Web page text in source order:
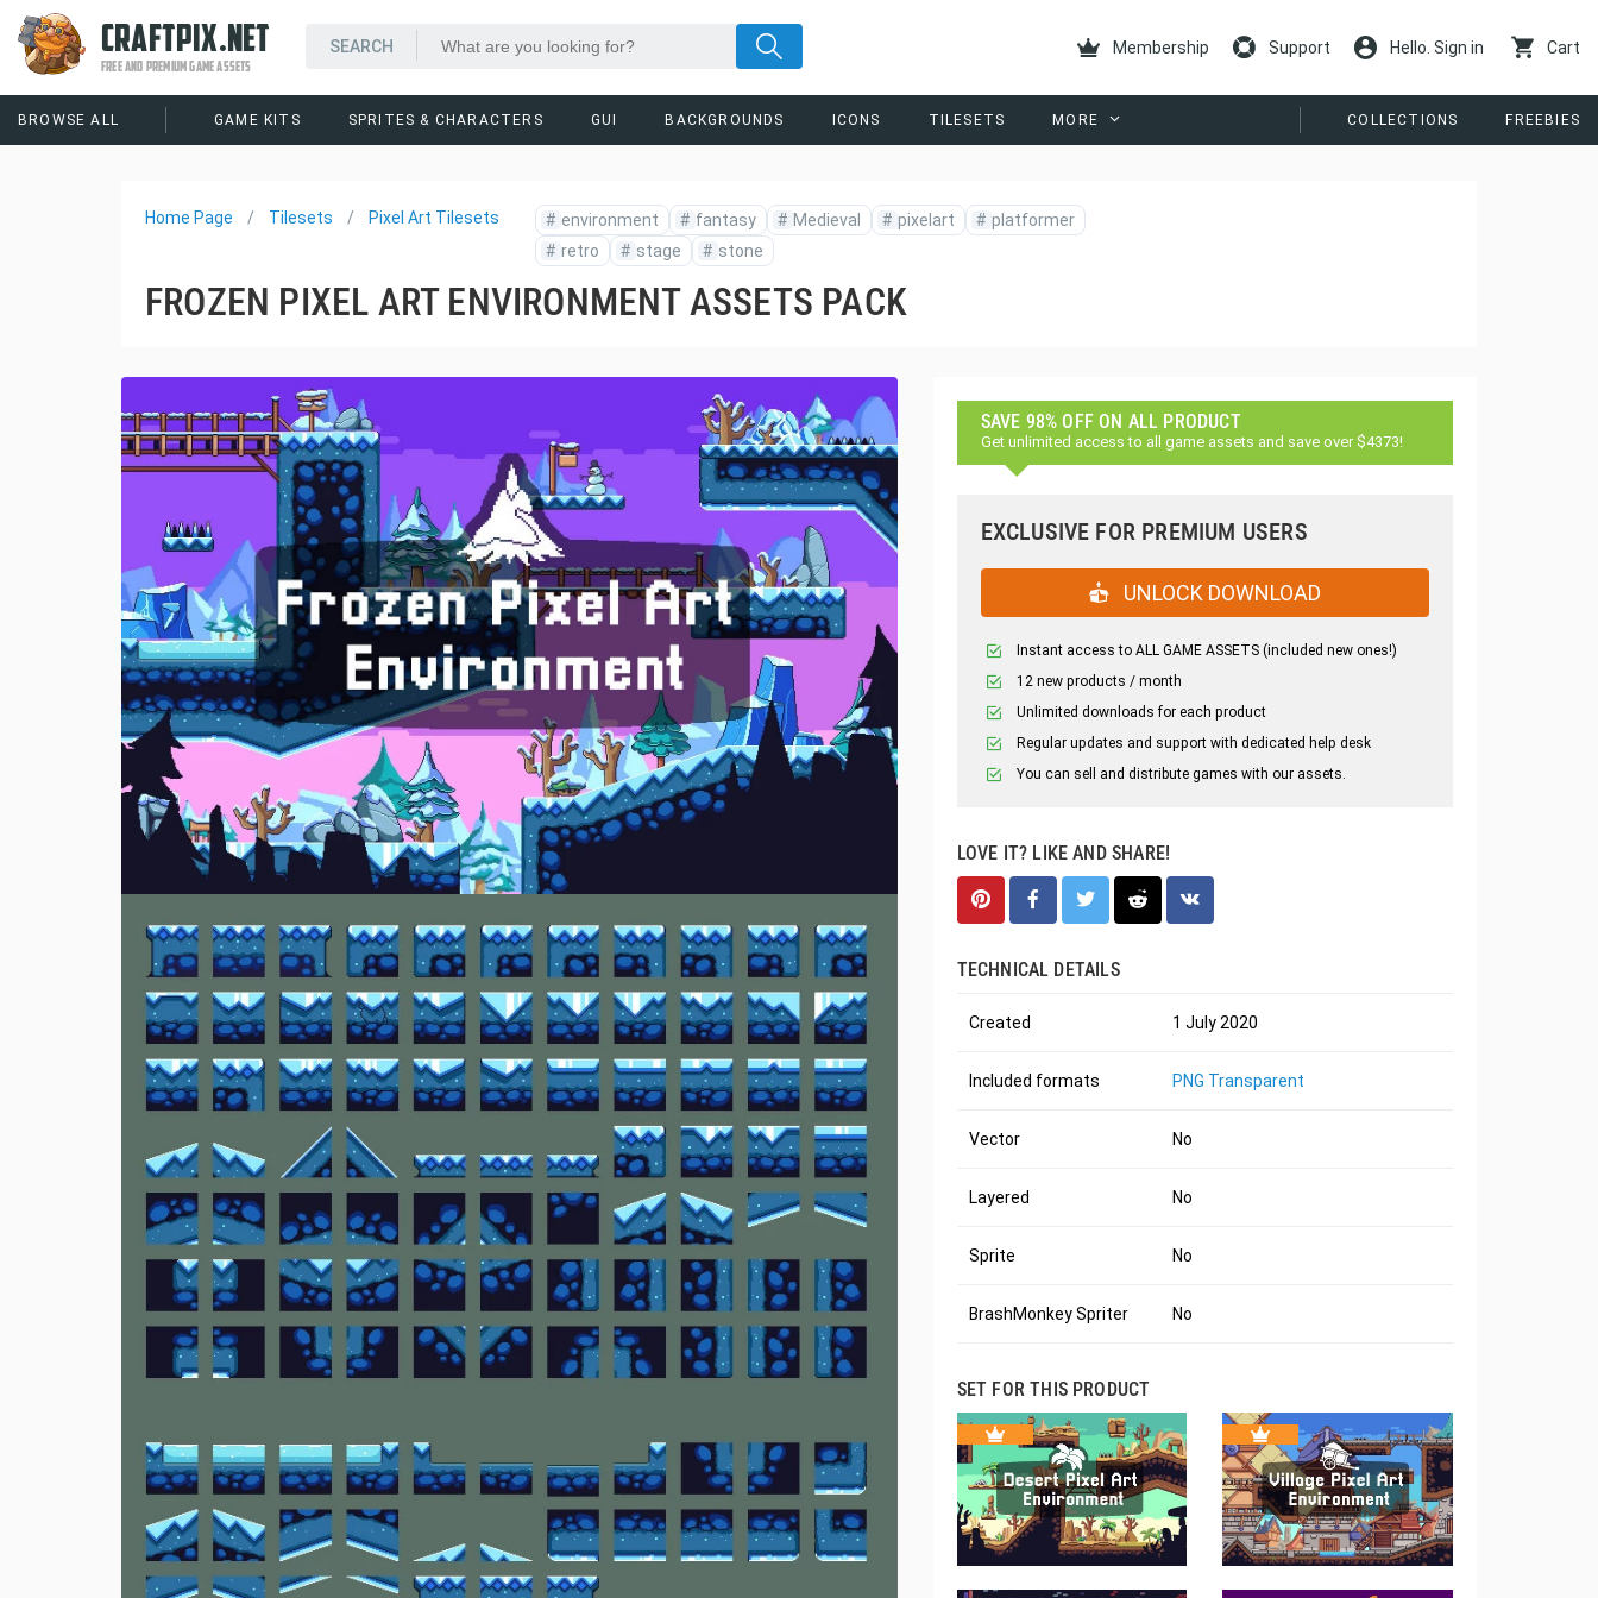
CRAFTPIX.NET
FREE AND PREMIUM GAME ASSETS
Membership Support Hello. Sign in Cart
BROWSE ALL GAME KITS SPRITES & CHARACTERS GUI BACKGROUNDS ICONS TILESETS MORE COLLECTIONS FREEBIES
Home Page Tilesets Pixel Art Tilesets # environment # fantasy # Medieval # pixelart # platformer
# retro # stage # stone
FROZEN PIXEL ART ENVIRONMENT ASSETS PACK
SAVE 98% OFF ON ALL PRODUCT
Get unlimited access to all game assets and save over $4373!
EXCLUSIVE FOR PREMIUM USERS
UNLOCK DOWNLOAD
Instant access to ALL GAME ASSETS (included new ones!)
12 new products / month
Unlimited downloads for each product
Regular updates and support with dedicated help desk
You can sell and distribute games with our assets.
LOVE IT? LIKE AND SHARE!
TECHNICAL DETAILS
Created 1 July 2020
Included formats PNG Transparent
Vector No
Layered No
Sprite No
BrashMonkey Spriter No
SET FOR THIS PRODUCT